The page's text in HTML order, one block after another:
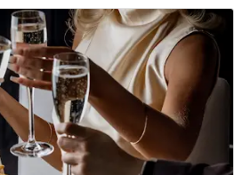
and an elegant bar area
environment for